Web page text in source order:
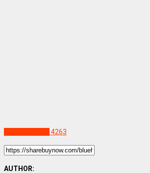
4263
AUTHOR: